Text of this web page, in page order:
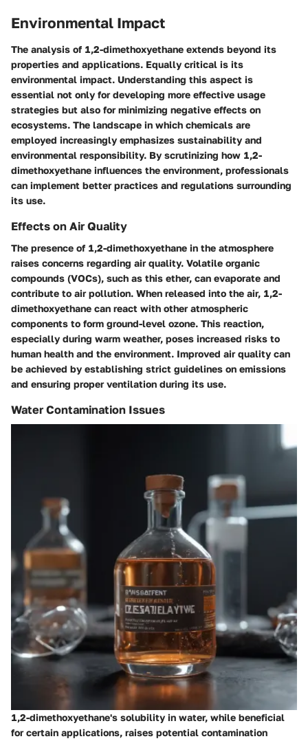
Environmental Impact
The analysis of 1,2-dimethoxyethane extends beyond its
properties and applications. Equally critical is its
environmental impact. Understanding this aspect is
essential not only for developing more effective usage
strategies but also for minimizing negative effects on
ecosystems. The landscape in which chemicals are
employed increasingly emphasizes sustainability and
environmental responsibility. By scrutinizing how 1,2-
dimethoxyethane influences the environment, professionals
can implement better practices and regulations surrounding
its use.
Effects on Air Quality
The presence of 1,2-dimethoxyethane in the atmosphere
raises concerns regarding air quality. Volatile organic
compounds (VOCs), such as this ether, can evaporate and
contribute to air pollution. When released into the air, 1,2-
dimethoxyethane can react with other atmospheric
components to form ground-level ozone. This reaction,
especially during warm weather, poses increased risks to
human health and the environment. Improved air quality can
be achieved by establishing strict guidelines on emissions
and ensuring proper ventilation during its use.
Water Contamination Issues
1,2-dimethoxyethane's solubility in water, while beneficial
for certain applications, raises potential contamination